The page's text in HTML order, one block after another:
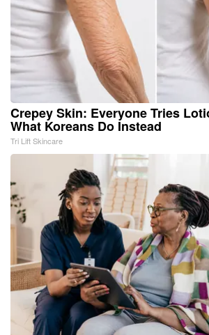
Crepey Skin: Everyone Tries
What Koreans Do Instead
Tri Lift Skincare